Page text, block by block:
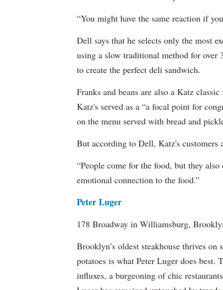
“You might have the same reaction if
Dell says that he selects only the most
using a slow traditional method for over
to create the perfect deli sandwich.
Franks and beans are also a Katz
Katz's served as a “a focal point for
on the menu served with bread and
But according to Dell, Katz's
“People come for the food, but they
emotional connection to the food.”
Peter Luger
178 Broadway in Williamsburg,
Brooklyn’s oldest steakhouse thrives
potatoes is what Peter Luger does
influxes, a burgeoning of chic